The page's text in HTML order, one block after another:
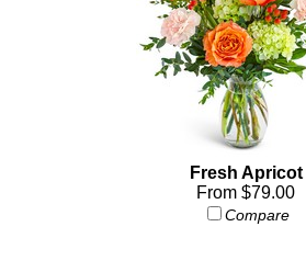
Fresh Apricot
From $79.00
Compare